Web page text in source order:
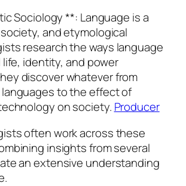
Sociology **: Language is a
and etymological
research the ways language
identity, and power
discover whatever from
to the effect of
on society. Producer
often work across these
insights from several
an extensive understanding